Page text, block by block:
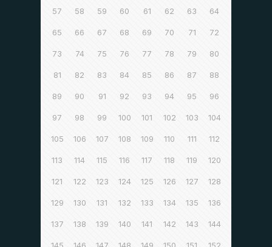
57 58 59 60 61 62 63 64
65 66 67 68 69 70 71 72
73 74 75 76 77 78 79 80
81 82 83 84 85 86 87 88
89 90 91 92 93 94 95 96
97 98 99 100 101 102 103 104
105 106 107 108 109 110 111 112
113 114 115 116 117 118 119 120
121 122 123 124 125 126 127 128
129 130 131 132 133 134 135 136
137 138 139 140 141 142 143 144